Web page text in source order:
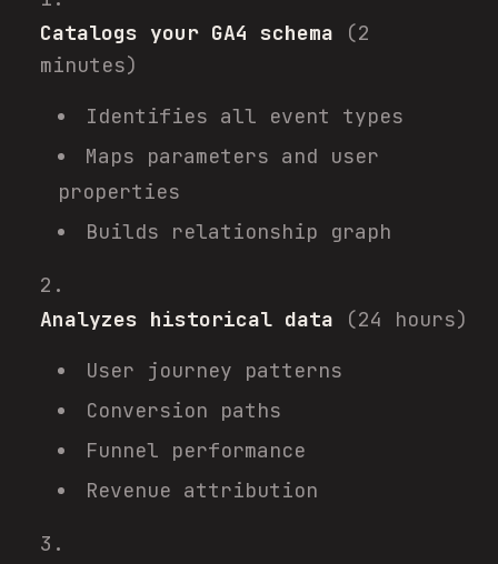
Catalogs your GA4 schema (2
minutes)
Identifies all event types
Maps parameters and user
properties
Builds relationship graph
Analyzes historical data (24 hours)
User journey patterns
Conversion paths
Funnel performance
Revenue attribution